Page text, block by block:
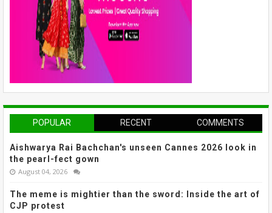
POPULAR RECENT COMMENTS
Aishwarya Rai Bachchan's unseen Cannes 2026 look in
the pearl-fect gown
August 04, 2026
The meme is mightier than the sword: Inside the art of
CJP protest